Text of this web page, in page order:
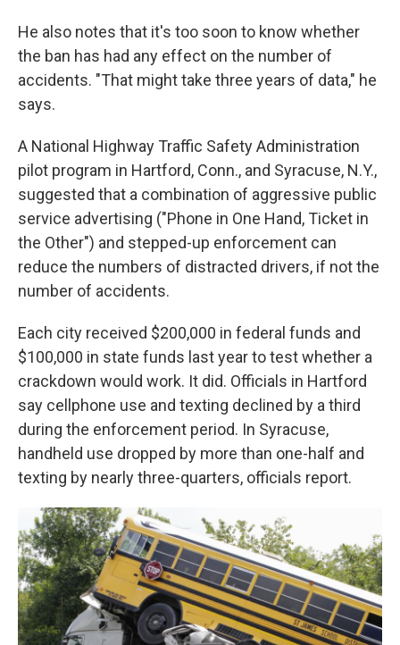
He also notes that it's too soon to know whether
the ban has had any effect on the number of
accidents. "That might take three years of data," he
says.
A National Highway Traffic Safety Administration
pilot program in Hartford, Conn., and Syracuse, N.Y.,
suggested that a combination of aggressive public
service advertising ("Phone in One Hand, Ticket in
the Other") and stepped-up enforcement can
reduce the numbers of distracted drivers, if not the
number of accidents.
Each city received $200,000 in federal funds and
$100,000 in state funds last year to test whether a
crackdown would work. It did. Officials in Hartford
say cellphone use and texting declined by a third
during the enforcement period. In Syracuse,
handheld use dropped by more than one-half and
texting by nearly three-quarters, officials report.